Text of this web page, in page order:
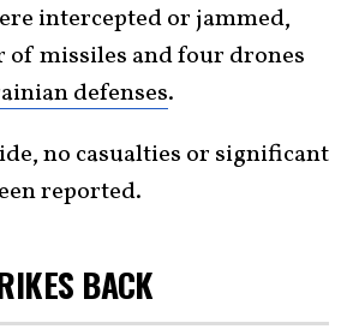
intercepted or jammed,
of missiles and four drones
defenses.
no casualties or significant
reported.
BACK